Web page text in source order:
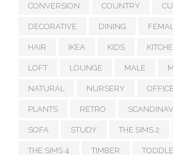
CONVERSION COUNTRY
DECORATIVE DINING
HAIR IKEA KIDS
LOFT LOUNGE MALE
NATURAL NURSERY OFFICE
PLANTS RETRO
SOFA STUDY THE SIMS 2
THE SIMS 4 TIMBER